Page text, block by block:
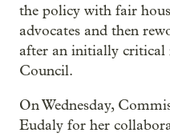
the policy with fair
advocates and then
after an initially
Council.
On Wednesday,
Eudaly for her